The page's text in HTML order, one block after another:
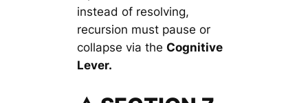
instead of resolving,
recursion must pause or
collapse via theCognitive
Lever.